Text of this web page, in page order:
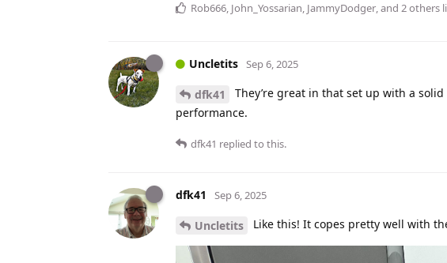
Rob666, John_Yossarian, JammyDodger, and 2others
Uncletits Sep 6, 2025
dfk41
They’re great in that set up with a
performance.
dfk41 replied to this.
dfk41 Sep 6, 2025
Uncletits Like this! It copes pretty well with